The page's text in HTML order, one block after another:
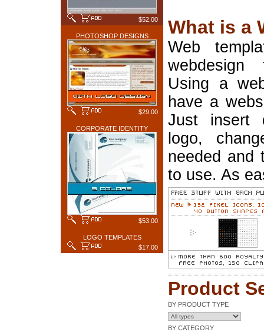
$52.00
PHOTOSHOP DESIGNS
$29.00
CORPORATE IDENTITY
$53.00
LOGO TEMPLATES
$17.00
What is a
Web
Using a
have a
Just insert
logo,
needed and
to use. As
Product
BY PRODUCT TYPE
BY CATEGORY